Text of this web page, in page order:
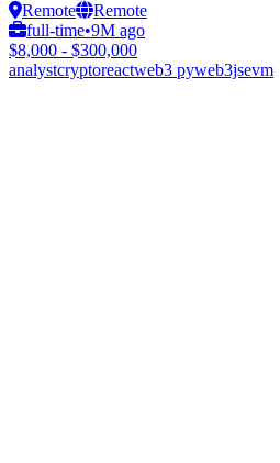
Remote
Remote
full-time•9M ago
$8,000 - $300,000
analystcryptoreactweb3 pyweb3jsevm